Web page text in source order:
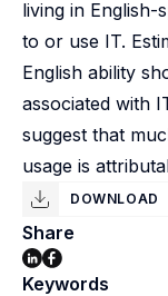
living in English-
to or use IT.
English ability
associated with
suggest that
usage is
DOWNLOAD
Share
Keywords